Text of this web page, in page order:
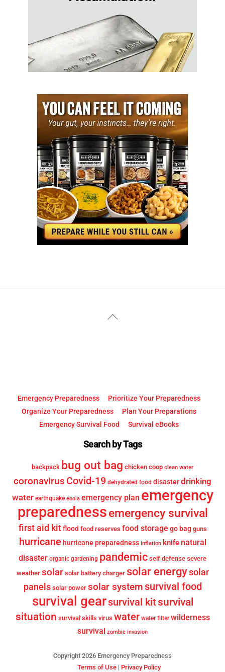
Back
Emergency Preparedness
Prioritize Your Preparedness
Organize Your Preparedness
Plan Your Preparations
Emergency Survival Food
Survival eBooks
Search by Tags
backpack bug out bag chicken coop clean water
coronavirus Covid-19 dehydrated food disasterdrinking
water earthquake ebola emergency plan emergency
preparednessemergency survival
first aid kit flood food reserves food storage go bag guns
hurricane hurricane preparedness Inflation knife natural
disaster organic gardening pandemic self defense severe
weather solar solar battery charger solar energysolar
panels solar power solar systemsurvival food
survival gearsurvival kitsurvival
situation survival skills virus water water filter wilderness
survival
zombie invasion
Copyright 2026 Emergency Preparedness
Terms of Use| Privacy Policy